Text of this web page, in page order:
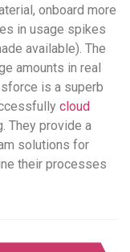
onboard more
in usage spikes
available). The
amounts in real
is a superb
cloud
They provide a
solutions for
their processes